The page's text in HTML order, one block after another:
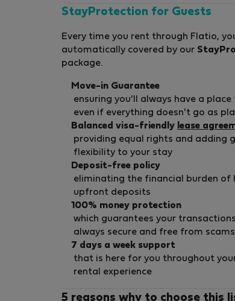
StayProtection for Guests
Every time you rent through Flatio,
automatically covered by our
package.
Move-in Guarantee
ensuring you'll always have a place
even if everything doesn't go as
Balanced visa-friendly lease
providing equal rights and adding
flexibility to your stay
Deposit-free policy
eliminating the financial burden of
upfront deposits
100% money protection
which guarantees your
always secure and free from scams
7 days a week support
that is here for you throughout
rental experience
5 reasons why to choose this